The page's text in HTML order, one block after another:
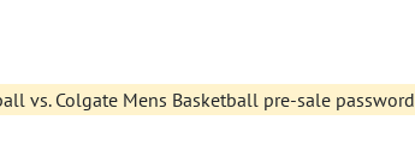
vs. Colgate Mens Basketball pre-sale password